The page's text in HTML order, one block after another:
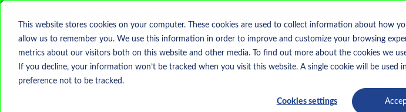
This website stores cookies on your computer. These cookies are used to collect information about how
allow us to remember you. We use this information in order to improve and customize your browsing
metrics about our visitors both on this website and other media. To find out more about the cookies we
If you decline, your information won’t be tracked when you visit this website. A single cookie will be used
preference not to be tracked.
Cookies settings
Home What We Do
Show
MSP CMMC CMMC MSP